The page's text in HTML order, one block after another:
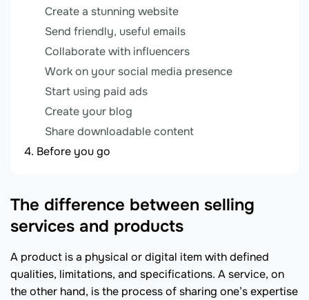
Create a stunning website
Send friendly, useful emails
Collaborate with influencers
Work on your social media presence
Start using paid ads
Create your blog
Share downloadable content
Before you go
The difference between selling
services and products
A product is a physical or digital item with defined
qualities, limitations, and specifications. A service, on
the other hand, is the process of sharing one’s expertise